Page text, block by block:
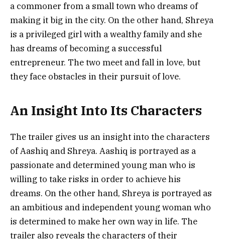
a commoner from a small town who dreams of
making it big in the city. On the other hand, Shreya
is a privileged girl with a wealthy family and she
has dreams of becoming a successful
entrepreneur. The two meet and fall in love, but
they face obstacles in their pursuit of love.
An Insight Into Its Characters
The trailer gives us an insight into the characters
of Aashiq and Shreya. Aashiq is portrayed as a
passionate and determined young man who is
willing to take risks in order to achieve his
dreams. On the other hand, Shreya is portrayed as
an ambitious and independent young woman who
is determined to make her own way in life. The
trailer also reveals the characters of their